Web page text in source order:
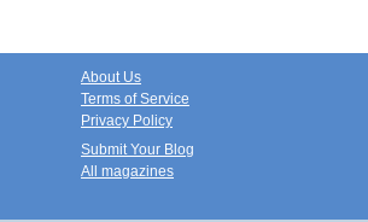
About Us
Terms of Service
Privacy Policy
Submit Your Blog
All magazines